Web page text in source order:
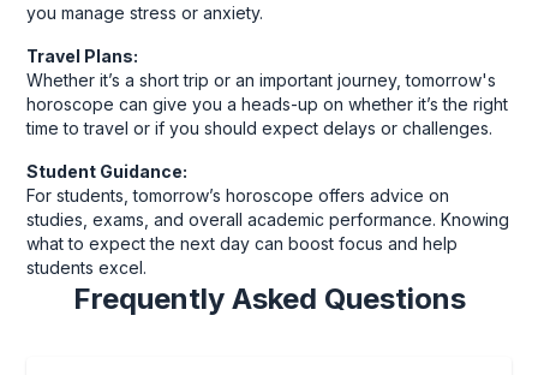
you manage stress or anxiety.
Travel Plans:
Whether it’s a short trip or an important journey, tomorrow's
horoscope can give you a heads-up on whether it’s the right
time to travel or if you should expect delays or challenges.
Student Guidance:
For students, tomorrow’s horoscope offers advice on
studies, exams, and overall academic performance. Knowing
what to expect the next day can boost focus and help
students excel.
Frequently Asked Questions